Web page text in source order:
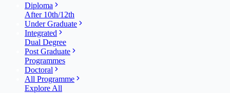
Diploma
After 10th/12th
Under Graduate
Integrated
Dual Degree
Post Graduate
Programmes
Doctoral
All Programme
Explore All